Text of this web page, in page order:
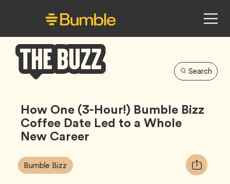
Buzz
Search
How One (3-Hour!) Bumble Bizz
Coffee Date Led to a Whole
New Career
Article
Tags:
Bumble Bizz Tag
Copy
URL